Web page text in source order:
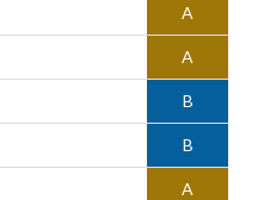
A
A
B
B
A